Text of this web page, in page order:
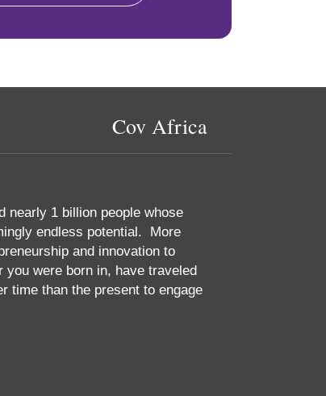
Cov Africa
nearly 1 billion people whose
endless potential. More
and innovation to
you were born in, have traveled
time than the present to engage